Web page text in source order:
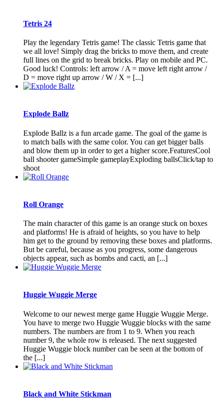
Tetris 24
Play the legendary Tetris game! The classic Tetris game that
we all love! Simply drag the bricks to move them, and create
full lines on the grid to break bricks. Play on mobile and PC.
Good luck! Controls: left arrow / A = move left right arrow /
D = move right up arrow / W / X = [...]
Explode Ballz
Explode Ballz is a fun arcade game. The goal of the game is
to match balls with the same color. You can get bigger balls
and blow them up in order to get a higher score.FeaturesCool
ball shooter gameSimple gameplayExploding ballsClick/tap to
shoot
Roll Orange
The main character of this game is an orange stuck on boxes
and platforms! He is afraid of heights, so you have to help
him get to the ground by removing these boxes and platforms.
But be careful, because as you progress, some dangerous
objects appear, such as bombs and cacti, an [...]
Huggie Wuggie Merge
Welcome to our newest merge game Huggie Wuggie Merge.
You have to merge two Huggie Wuggie blocks with the same
numbers. The numbers are from 1 to 9. When you reach
number 9, the whole row is released. The next suggested
Huggie Wuggie block number can be seen at the bottom of
the [...]
Black and White Stickman